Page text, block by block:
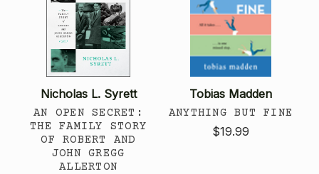
Nicholas L. Syrett
AN OPEN SECRET:
THE FAMILY STORY
OF ROBERT AND
JOHN GREGG
ALLERTON
Tobias Madden
ANYTHING BUT FINE
$19.99